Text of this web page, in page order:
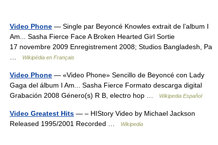
Video Phone — Single par Beyoncé Knowles extrait de l’album I
Am... Sasha Fierce Face A Broken Hearted Girl Sortie
17 novembre 2009 Enregistrement 2008; Studios Bangladesh, Pa
Wikipédia en Français
Video Phone — «Video Phone» Sencillo de Beyoncé con Lady
Gaga del álbum I Am... Sasha Fierce Formato descarga digital
Grabación 2008 Género(s) R B, electro hop …
Wikipedia Español
Video Greatest Hits — – HIStory Video by Michael Jackson
Released 1995/2001 Recorded …
Wikipedia